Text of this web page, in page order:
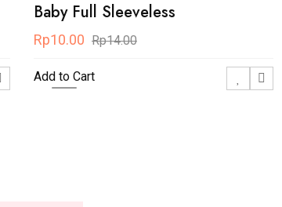
Baby Full Sleeveless
Rp10.00 Rp14.00
Add to Cart